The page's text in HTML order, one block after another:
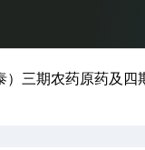
三期农药原药及